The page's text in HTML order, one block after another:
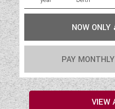
NOW ONLY
PAY MONTHLY
VIEW